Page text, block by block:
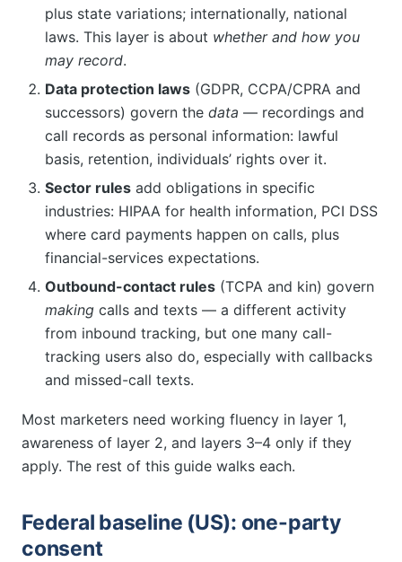
plus state variations; internationally, national
laws. This layer is about whether and how you
may record.
Data protection laws (GDPR, CCPA/CPRA and
successors) govern the data — recordings and
call records as personal information: lawful
basis, retention, individuals’ rights over it.
Sector rules add obligations in specific
industries: HIPAA for health information, PCI DSS
where card payments happen on calls, plus
financial-services expectations.
Outbound-contact rules (TCPA and kin) govern
making calls and texts — a different activity
from inbound tracking, but one many call-
tracking users also do, especially with callbacks
and missed-call texts.
Most marketers need working fluency in layer 1,
awareness of layer 2, and layers 3–4 only if they
apply. The rest of this guide walks each.
Federal baseline (US): one-party
consent